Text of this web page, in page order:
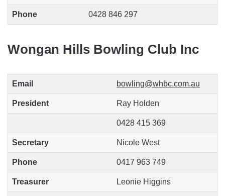
Phone 0428 846 297
Wongan Hills Bowling Club Inc
Email bowling@whbc.com.au
President Ray Holden
0428 415 369
Secretary Nicole West
Phone 0417 963 749
Treasurer Leonie Higgins